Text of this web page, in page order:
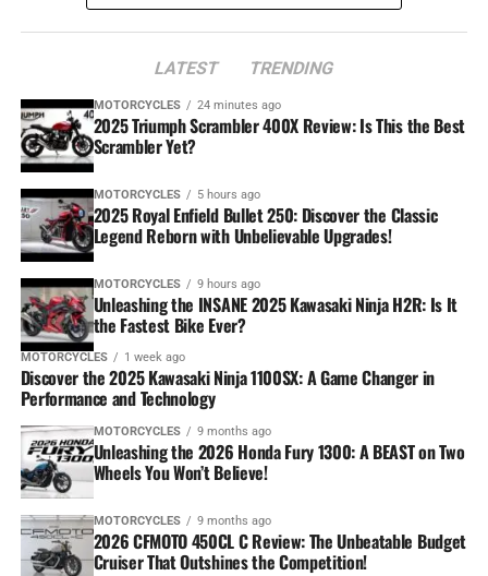
LATEST TRENDING
MOTORCYCLES 24 minutes ago
2025 Triumph Scrambler 400X Review: Is This the Best
Scrambler Yet?
MOTORCYCLES 5 hours ago
2025 Royal Enfield Bullet 250: Discover the Classic
Legend Reborn with Unbelievable Upgrades!
MOTORCYCLES 9 hours ago
Unleashing the INSANE 2025 Kawasaki Ninja H2R: Is It
the Fastest Bike Ever?
MOTORCYCLES 1 week ago
Discover the 2025 Kawasaki Ninja 1100SX: A Game Changer in
Performance and Technology
MOTORCYCLES 9 months ago
Unleashing the 2026 Honda Fury 1300: A BEAST on Two
Wheels You Won’t Believe!
MOTORCYCLES 9 months ago
2026 CFMOTO 450CL C Review: The Unbeatable Budget
Cruiser That Outshines the Competition!